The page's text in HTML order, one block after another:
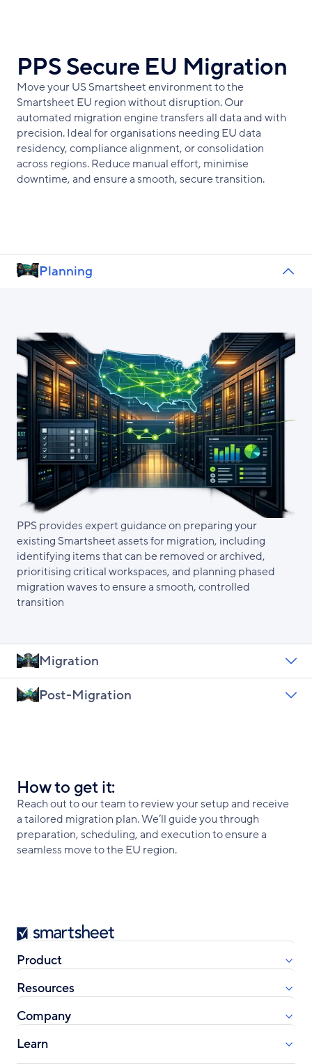
PPS Secure EU Migration
Move your US Smartsheet environment to the
Smartsheet EU region without disruption. Our
automated migration engine transfers all data and with
precision. Ideal for organisations needing EU data
residency, compliance alignment, or consolidation
across regions. Reduce manual effort, minimise
downtime, and ensure a smooth, secure transition.
Planning
PPS provides expert guidance on preparing your
existing Smartsheet assets for migration, including
identifying items that can be removed or archived,
prioritising critical workspaces, and planning phased
migration waves to ensure a smooth, controlled
transition
Migration
Post-Migration
How to get it:
Reach out to our team to review your setup and receive
a tailored migration plan. We’ll guide you through
preparation, scheduling, and execution to ensure a
seamless move to the EU region.
Smartsheet
Product
Resources
Company
Learn